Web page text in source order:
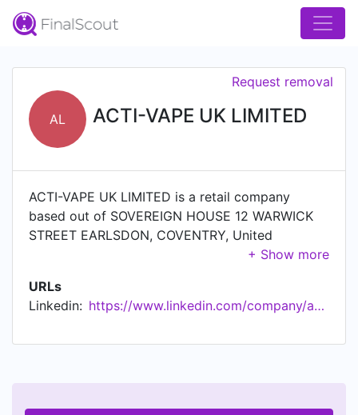
AL ACTI-VAPE UK LIMITED
Request removal
ACTI-VAPE UK LIMITED is a retail company
based out of SOVEREIGN HOUSE 12 WARWICK
STREET EARLSDON, COVENTRY, United
URLs
Linkedin:
https://www.linkedin.com/company/acti-vape-uk-limited